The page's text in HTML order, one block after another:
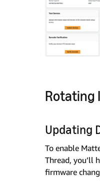
Rotating
Updating
To enable
Thread, you’ll
firmware